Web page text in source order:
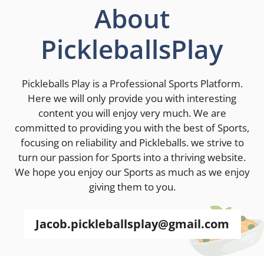
About
PickleballsPlay
Pickleballs Play is a Professional Sports Platform.
Here we will only provide you with interesting
content you will enjoy very much. We are
committed to providing you with the best of Sports,
focusing on reliability and Pickleballs. we strive to
turn our passion for Sports into a thriving website.
We hope you enjoy our Sports as much as we enjoy
giving them to you.
Jacob.pickleballsplay@gmail.com